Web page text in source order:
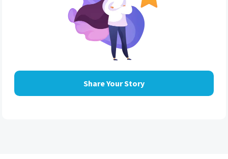
Share Your Story